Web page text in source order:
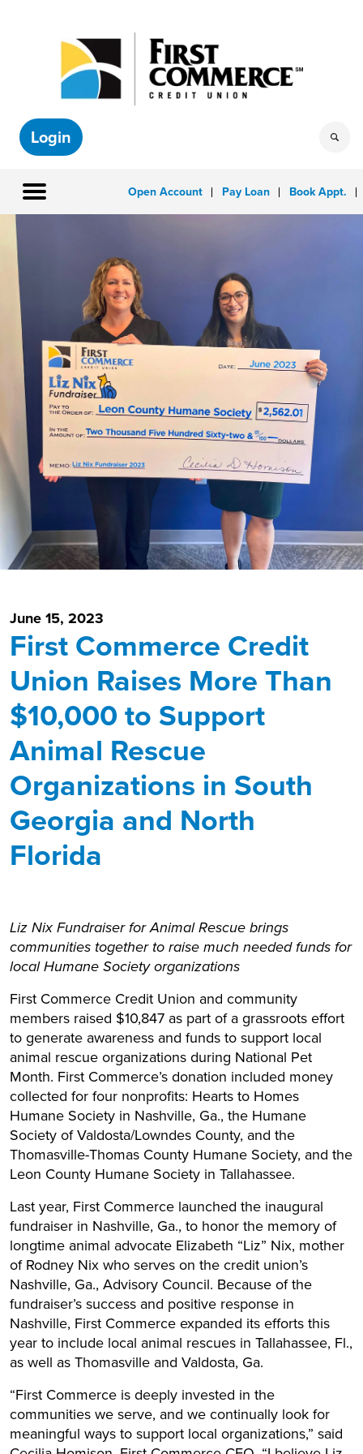
Login
Open Account Pay Loan Book Appt.
June 15, 2023
First Commerce Credit
Union Raises More Than
$10,000 to Support
Animal Rescue
Organizations in South
Georgia and North
Florida
Liz Nix Fundraiser for Animal Rescue brings
communities together to raise much needed funds for
local Humane Society organizations
First Commerce Credit Union and community
members raised $10,847 as part of a grassroots effort
to generate awareness and funds to support local
animal rescue organizations during National Pet
Month. First Commerce’s donation included money
collected for four nonprofits: Hearts to Homes
Humane Society in Nashville, Ga., the Humane
Society of Valdosta/Lowndes County, and the
Thomasville-Thomas County Humane Society, and the
Leon County Humane Society in Tallahassee.
Last year, First Commerce launched the inaugural
fundraiser in Nashville, Ga., to honor the memory of
longtime animal advocate Elizabeth “Liz” Nix, mother
of Rodney Nix who serves on the credit union’s
Nashville, Ga., Advisory Council. Because of the
fundraiser’s success and positive response in
Nashville, First Commerce expanded its efforts this
year to include local animal rescues in Tallahassee, Fl.,
as well as Thomasville and Valdosta, Ga.
“First Commerce is deeply invested in the
communities we serve, and we continually look for
meaningful ways to support local organizations,” said